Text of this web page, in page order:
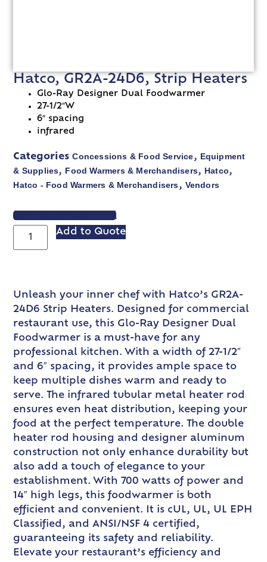
Hatco, GR2A-24D6, Strip Heaters
Glo-Ray Designer Dual Foodwarmer
27-1/2″W
6″ spacing
infrared
Categories Concessions & Food Service, Equipment
& Supplies, Food Warmers & Merchandisers, Hatco,
Hatco - Food Warmers & Merchandisers, Vendors
VIEW SPEC SHEET
Add to Quote
Unleash your inner chef with Hatco’s GR2A-
24D6 Strip Heaters. Designed for commercial
restaurant use, this Glo-Ray Designer Dual
Foodwarmer is a must-have for any
professional kitchen. With a width of 27-1/2″
and 6″ spacing, it provides ample space to
keep multiple dishes warm and ready to
serve. The infrared tubular metal heater rod
ensures even heat distribution, keeping your
food at the perfect temperature. The double
heater rod housing and designer aluminum
construction not only enhance durability but
also add a touch of elegance to your
establishment. With 700 watts of power and
14″ high legs, this foodwarmer is both
efficient and convenient. It is cUL, UL, UL EPH
Classified, and ANSI/NSF 4 certified,
guaranteeing its safety and reliability.
Elevate your restaurant’s efficiency and